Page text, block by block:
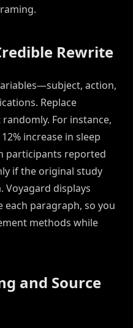
Rewrite
action,
Replace
For instance,
increase in sleep
participants reported
if the original study
Voyagard displays
each paragraph, so you
methods while
and Source